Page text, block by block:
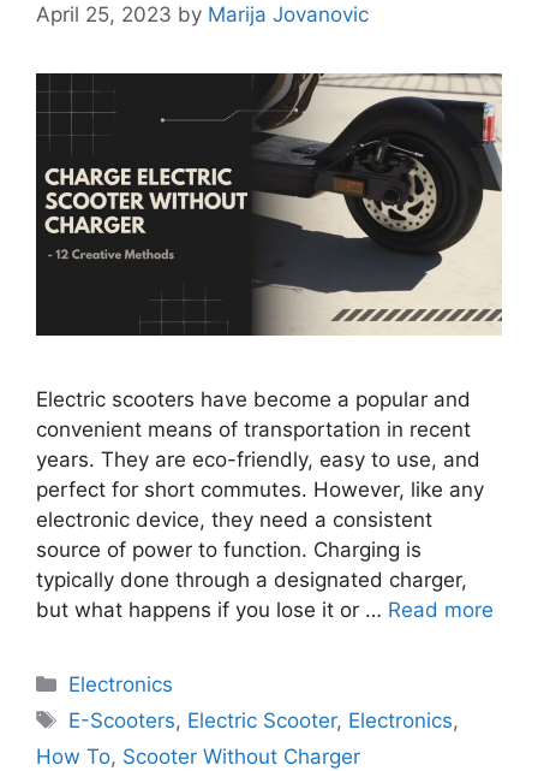
April 25, 2023 by Marija Jovanovic
Electric scooters have become a popular and
convenient means of transportation in recent
years. They are eco-friendly, easy to use, and
perfect for short commutes. However, like any
electronic device, they need a consistent
source of power to function. Charging is
typically done through a designated charger,
but what happens if you lose it or … Read more
Electronics
E-Scooters, Electric Scooter, Electronics,
How To, Scooter Without Charger